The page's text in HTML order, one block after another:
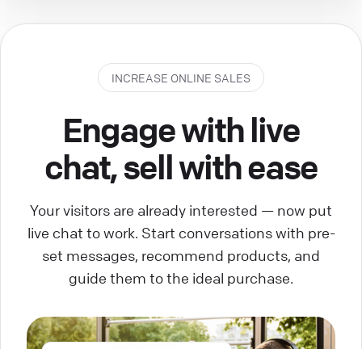
INCREASE ONLINE SALES
Engage with live
chat, sell with ease
Your visitors are already interested — now put
live chat to work. Start conversations with pre-
set messages, recommend products, and
guide them to the ideal purchase.